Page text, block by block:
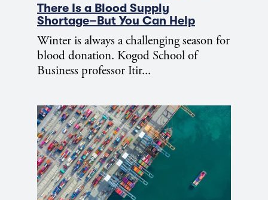
There Is a Blood Supply
Shortage–But You Can Help
Winter is always a challenging season for
blood donation. Kogod School of
Business professor Itir...